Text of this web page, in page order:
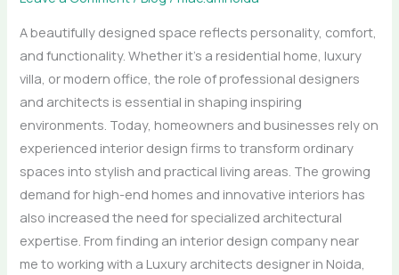
A beautifully designed space reflects personality, comfort,
and functionality. Whether it’s a residential home, luxury
villa, or modern office, the role of professional designers
and architects is essential in shaping inspiring
environments. Today, homeowners and businesses rely on
experienced interior design firms to transform ordinary
spaces into stylish and practical living areas. The growing
demand for high-end homes and innovative interiors has
also increased the need for specialized architectural
expertise. From finding an interior design company near
me to working with a Luxury architects designer in Noida,